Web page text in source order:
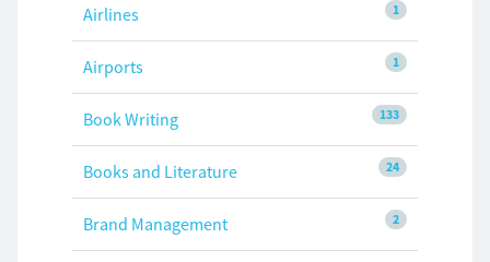
1
Airlines
1
Airports
133
Book Writing
24
Books and Literature
2
Brand Management